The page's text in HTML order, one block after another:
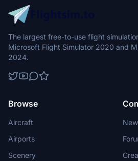
The largest free-to-use flight
Microsoft Flight Simulator 2020 and
2024.
Browse
Aircraft
Airports
Scenery